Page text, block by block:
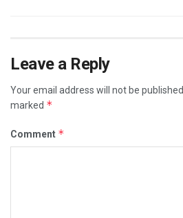
Leave a Reply
Your email address will not be published.
marked *
Comment *